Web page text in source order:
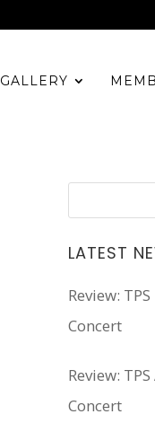
GALLERY
LATEST
Review:
Concert
Review:
Concert